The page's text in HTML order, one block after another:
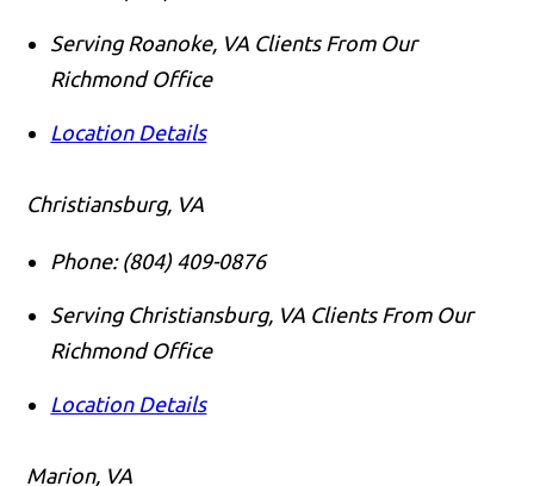
Serving Roanoke, VA Clients From Our
Richmond Office
Location Details
Christiansburg, VA
Phone: (804) 409-0876
Serving Christiansburg, VA Clients From Our
Richmond Office
Location Details
Marion, VA